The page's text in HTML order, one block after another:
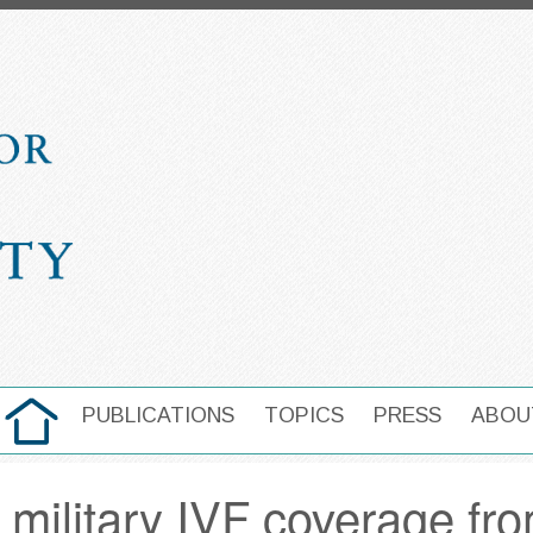
MAIN NAVIGATION
HOME PUBLICATIONS TOPICS PRESS
IVF coverage